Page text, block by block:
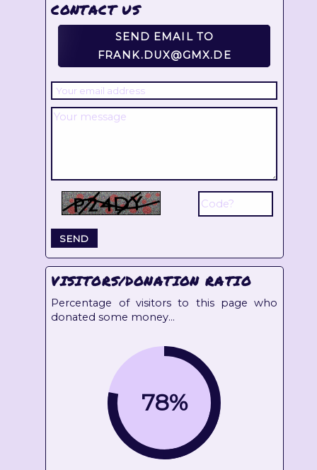
CONTACT US
SEND EMAIL TO
FRANK.DUX@GMX.DE
VISITORS/DONATION RATIO
Percentage of visitors to this page who
donated some money...
78%